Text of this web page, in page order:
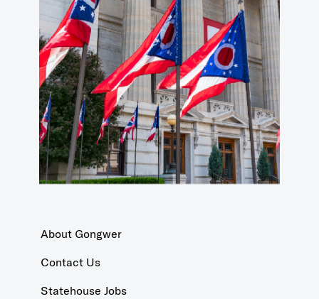
About Gongwer
Contact Us
Statehouse Jobs